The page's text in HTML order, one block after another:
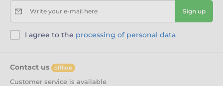
Write your e-mail here Sign up
I agree to the processing of personal data
Contact us offline
Customer service is available